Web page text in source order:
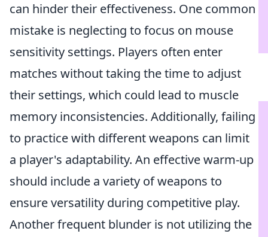
can hinder their effectiveness. One common
mistake is neglecting to focus on mouse
sensitivity settings. Players often enter
matches without taking the time to adjust
their settings, which could lead to muscle
memory inconsistencies. Additionally, failing
to practice with different weapons can limit
a player's adaptability. An effective warm-up
should include a variety of weapons to
ensure versatility during competitive play.
Another frequent blunder is not utilizing the